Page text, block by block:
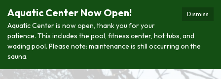
Dismiss
Aquatic Center Now Open!
Aquatic Center is now open, thank you for your
patience. This includes the pool, fitness center, hot tubs, and
wading pool. Please note: maintenance is still occurring on the
sauna.